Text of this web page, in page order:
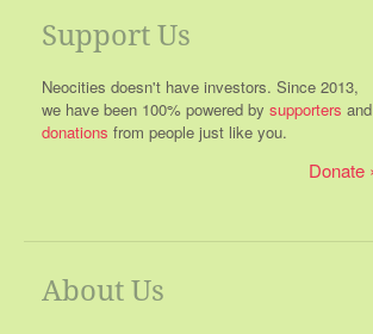
Support Us
Neocities doesn't have investors. Since 2013,
we have been 100% powered by supporters and
donations from people just like you.
Donate
About Us